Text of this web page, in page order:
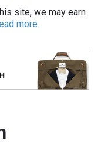
site, we may earn
more.